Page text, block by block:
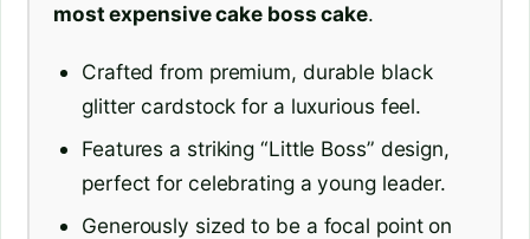
most expensive cake boss cake.
Crafted from premium, durable black
glitter cardstock for a luxurious feel.
Features a striking “Little Boss” design,
perfect for celebrating a young leader.
Generously sized to be a focal point on